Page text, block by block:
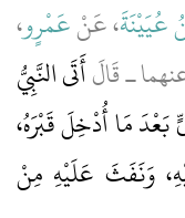
عُيَيْنَةَ، عَنْعَمْرٍو،
ـ قَالَأَتَى النَّبِيُّ
بَعْدَ مَا أُدْخِلَ قَبْرَهُ،
وَنَفَثَ عَلَيْهِ مِنْ